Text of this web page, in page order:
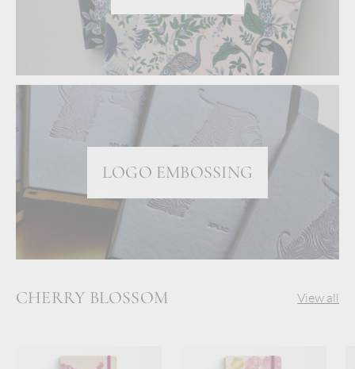
LOGO EMBOSSING
CHERRY BLOSSOM View all